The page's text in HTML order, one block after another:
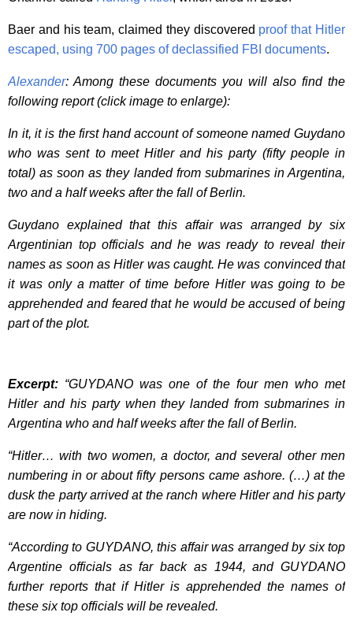
Baer and his team, claimed they discovered proof that Hitler
escaped, using 700 pages of declassified FBI documents.
Alexander: Among these documents you will also find the
following report (click image to enlarge):
In it, it is the first hand account of someone named Guydano
who was sent to meet Hitler and his party (fifty people in
total) as soon as they landed from submarines in Argentina,
two and a half weeks after the fall of Berlin.
Guydano explained that this affair was arranged by six
Argentinian top officials and he was ready to reveal their
names as soon as Hitler was caught. He was convinced that
it was only a matter of time before Hitler was going to be
apprehended and feared that he would be accused of being
part of the plot.
Excerpt: “GUYDANO was one of the four men who met
Hitler and his party when they landed from submarines in
Argentina who and half weeks after the fall of Berlin.
“Hitler… with two women, a doctor, and several other men
numbering in or about fifty persons came ashore. (…) at the
dusk the party arrived at the ranch where Hitler and his party
are now in hiding.
“According to GUYDANO, this affair was arranged by six top
Argentine officials as far back as 1944, and GUYDANO
further reports that if Hitler is apprehended the names of
these six top officials will be revealed.